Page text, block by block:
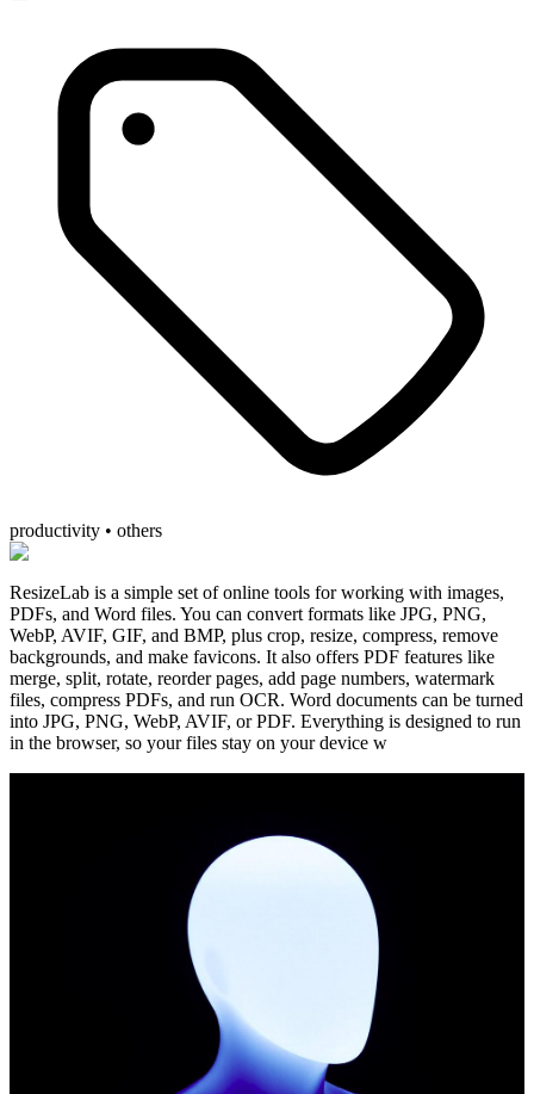
productivity • others
ResizeLab is a simple set of online tools for working with images,
PDFs, and Word files. You can convert formats like JPG, PNG,
WebP, AVIF, GIF, and BMP, plus crop, resize, compress, remove
backgrounds, and make favicons. It also offers PDF features like
merge, split, rotate, reorder pages, add page numbers, watermark
files, compress PDFs, and run OCR. Word documents can be turned
into JPG, PNG, WebP, AVIF, or PDF. Everything is designed to run
in the browser, so your files stay on your device w